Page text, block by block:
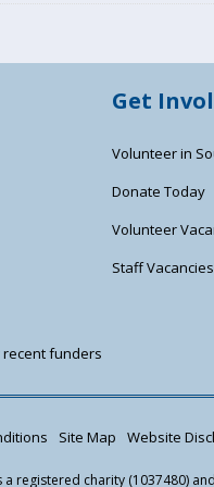
Get
Volunteer in
Donate Today
Volunteer
Staff Vacancies
funders
Site Map Website
a registered charity (1037480)